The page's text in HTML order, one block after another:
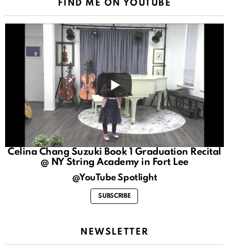
FIND ME ON YOUTUBE
Celina Chang Suzuki Book 1 Graduation Recital
@ NY String Academy in Fort Lee
@YouTube Spotlight
SUBSCRIBE
NEWSLETTER